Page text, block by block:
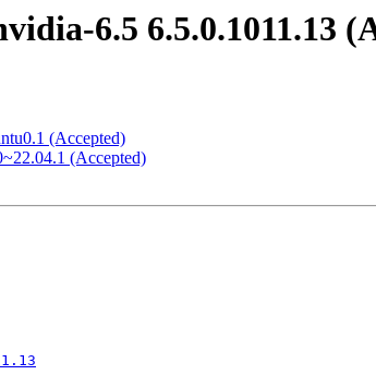
6.5 6.5.0.1011.13
(Accepted)
(Accepted)